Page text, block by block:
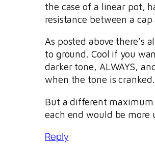
the case of a linear pot,
resistance between a
As posted above there’s
to ground. Cool if you
darker tone, ALWAYS,
when the tone is cranked.
But a different
each end would be more
Reply